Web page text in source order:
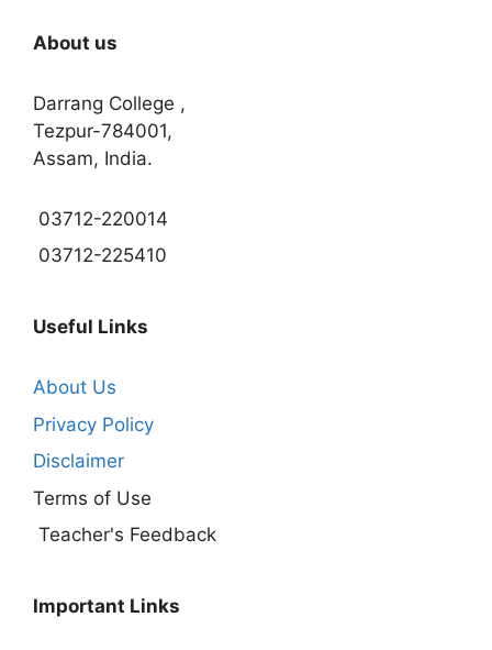
About us
Darrang College ,
Tezpur-784001,
Assam, India.
03712-220014
03712-225410
Useful Links
About Us
Privacy Policy
Disclaimer
Terms of Use
Teacher's Feedback
Important Links